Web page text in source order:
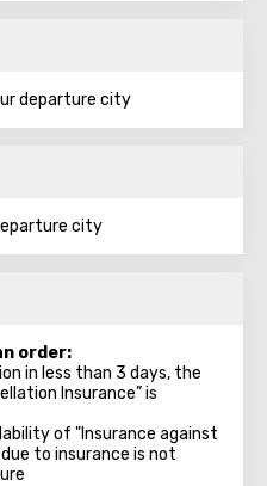
departure city
city
order:
in less than 3 days, the
Insurance” is
of "Insurance against
to insurance is not